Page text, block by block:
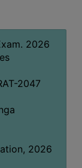
2026
2047
2026